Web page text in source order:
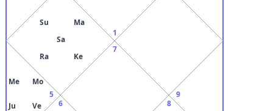
1
Su
Ma
Sa
Ra Ke
5
Mo
Me
Ve
Ju 6
7
8
9